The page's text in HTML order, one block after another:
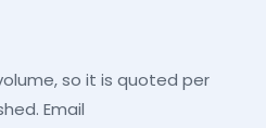
so it is quoted per
Email